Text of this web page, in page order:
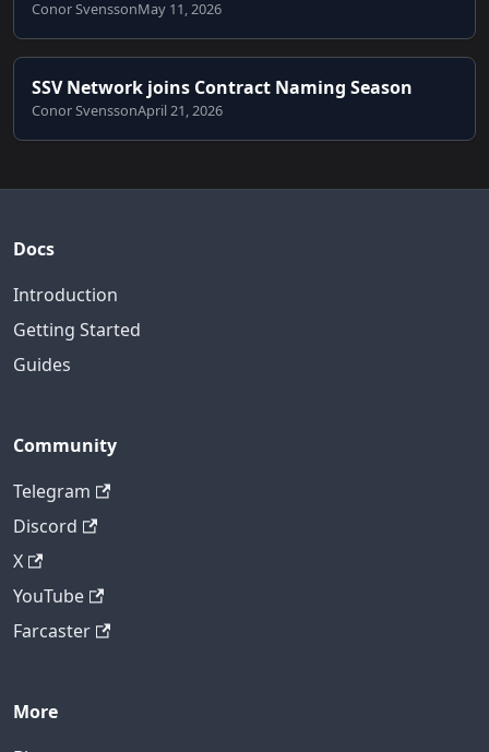
Conor SvenssonMay 11, 2026
SSV Network joins Contract Naming Season
Conor SvenssonApril 21, 2026
Docs
Introduction
Getting Started
Guides
Community
Telegram
Discord
X
YouTube
Farcaster
More